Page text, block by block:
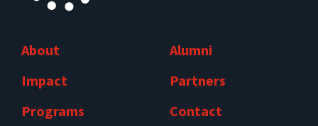
About
Impact
Programs
Alumni
Partners
Contact